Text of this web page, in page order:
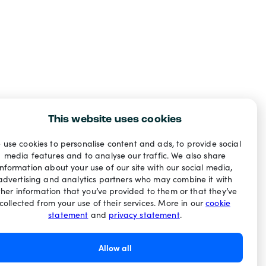
This website uses cookies
use cookies to personalise content and ads, to provide social
media features and to analyse our traffic. We also share
about your use of our site with our social media,
and analytics partners who may combine it with
information that you’ve provided to them or that they’ve
from your use of their services. More in ourcookie
statement and privacy statement.
Allow all